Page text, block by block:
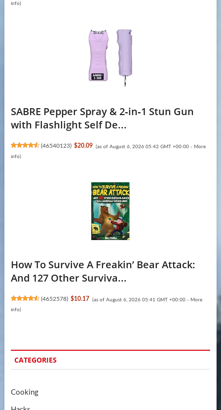
info)
SABRE Pepper Spray & 2‑in‑1 Stun Gun
with Flashlight Self De...
(46540123) $20.09 (as of August 6, 2026 05:42 GMT +00:00 - More
info)
How To Survive A Freakin’ Bear Attack:
And 127 Other Surviva...
(4652578) $10.17 (as of August 6, 2026 05:41 GMT +00:00 - More
info)
CATEGORIES
Cooking